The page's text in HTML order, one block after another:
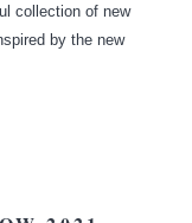
collection of new
by the new